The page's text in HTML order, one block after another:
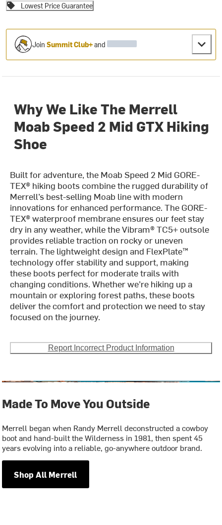
Lowest Price Guarantee
JoinSummit Club+and
Why We Like The Merrell
Moab Speed 2 Mid GTX Hiking
Shoe
Built for adventure, the Moab Speed 2 Mid GORE-
TEX® hiking boots combine the rugged durability of
Merrell’s best-selling Moab line with modern
innovations for enhanced performance. The GORE-
TEX® waterproof membrane ensures our feet stay
dry in any weather, while the Vibram® TC5+ outsole
provides reliable traction on rocky or uneven
terrain. The lightweight design and FlexPlate™
technology offer stability and support, making
these boots perfect for moderate trails with
changing conditions. Whether we’re hiking up a
mountain or exploring forest paths, these boots
deliver the comfort and protection we need to stay
focused on the journey.
Report Incorrect Product Information
Made To Move You Outside
Merrell began when Randy Merrell deconstructed a cowboy
boot and hand-built the Wilderness in 1981, then spent 45
years evolving into a reliable, go-anywhere outdoor brand.
Shop All Merrell